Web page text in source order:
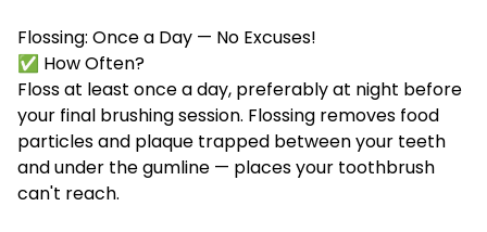
Flossing: Once a Day — No Excuses!
✅ How Often?
Floss at least once a day, preferably at night before
your final brushing session. Flossing removes food
particles and plaque trapped between your teeth
and under the gumline — places your toothbrush
can't reach.